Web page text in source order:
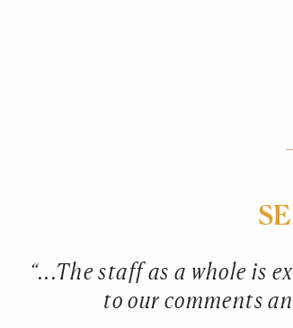
“...The staff as a whole is
to our comments